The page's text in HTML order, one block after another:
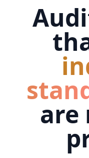
are